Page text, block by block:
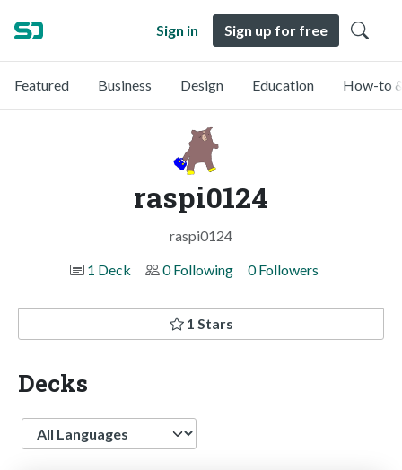
Sign in Sign up for free
Featured Business Design Education How-to
raspi0124
raspi0124
1 Deck
0 Following 0 Followers
1 Stars
Decks
Language